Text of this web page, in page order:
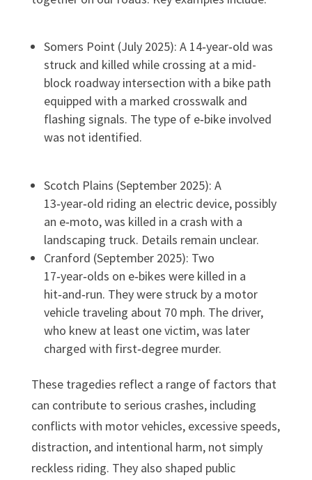
Somers Point (July 2025): A 14‑year‑old was
struck and killed while crossing at a mid-
block roadway intersection with a bike path
equipped with a marked crosswalk and
flashing signals. The type of e‑bike involved
was not identified.
Scotch Plains (September 2025): A
13‑year‑old riding an electric device, possibly
an e‑moto, was killed in a crash with a
landscaping truck. Details remain unclear.
Cranford (September 2025): Two
17‑year‑olds on e‑bikes were killed in a
hit‑and‑run. They were struck by a motor
vehicle traveling about 70 mph. The driver,
who knew at least one victim, was later
charged with first‑degree murder.
These tragedies reflect a range of factors that
can contribute to serious crashes, including
conflicts with motor vehicles, excessive speeds,
distraction, and intentional harm, not simply
reckless riding. They also shaped public